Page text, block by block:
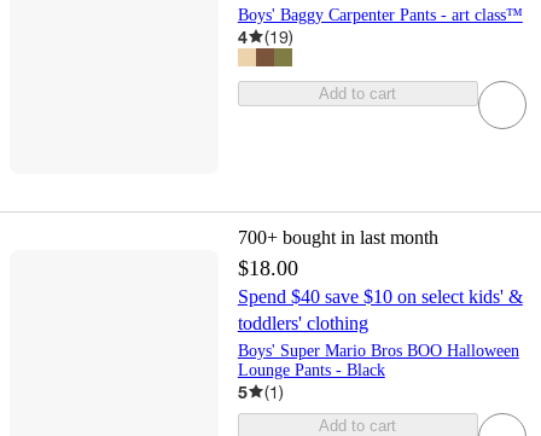
Boys' Baggy Carpenter Pants - art class™
4 (19)
Add to cart
700+ bought in last month
$18.00
Spend $40 save $10 on select kids' &
toddlers' clothing
Boys' Super Mario Bros BOO Halloween
Lounge Pants - Black
5 (1)
Add to cart